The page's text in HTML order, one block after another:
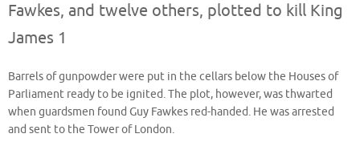
Fawkes, and twelve others, plotted to kill King
James 1
Barrels of gunpowder were put in the cellars below the Houses of
Parliament ready to be ignited. The plot, however, was thwarted
when guardsmen found Guy Fawkes red-handed. He was arrested
and sent to the Tower of London.